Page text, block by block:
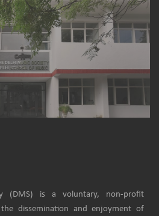
(DMS) is a voluntary, non-profit
dissemination and enjoyment of